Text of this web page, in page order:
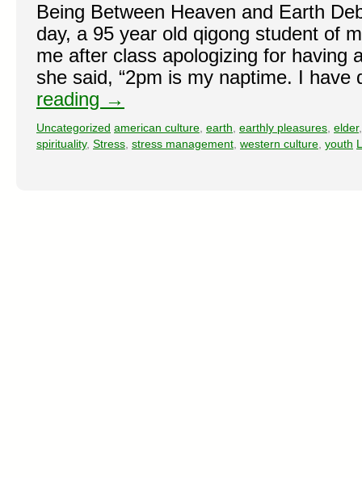
Being Between Heaven and Earth
day, a 95 year old qigong student of
me after class apologizing for having
she said, “2pm is my naptime. I
reading →
Uncategorized american culture earth earthly pleasures elder
spirituality, Stress stress management western culture youth